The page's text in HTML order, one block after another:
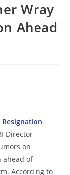
Wray
Ahead
Resignation
Director
on
ahead of
According to